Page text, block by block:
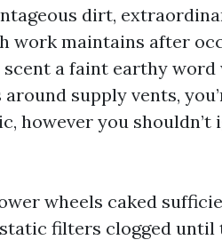
dirt,
work maintains after
a faint earthy
supply vents,
however you shouldn’t
wheels caked
filters clogged until